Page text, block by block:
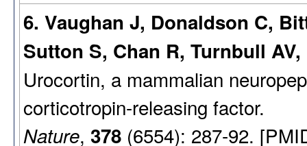
6. Vaughan J, Donaldson C,
Sutton S, Chan R, Turnbull
Urocortin, a mammalian
corticotropin-releasing factor.
Nature, 378 (6554): 287-92.